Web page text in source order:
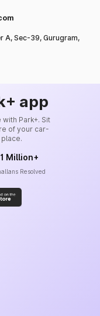
A, Sec-39, Gurugram,
app
Park+. Sit
of your car-
1 Million+
Resolved